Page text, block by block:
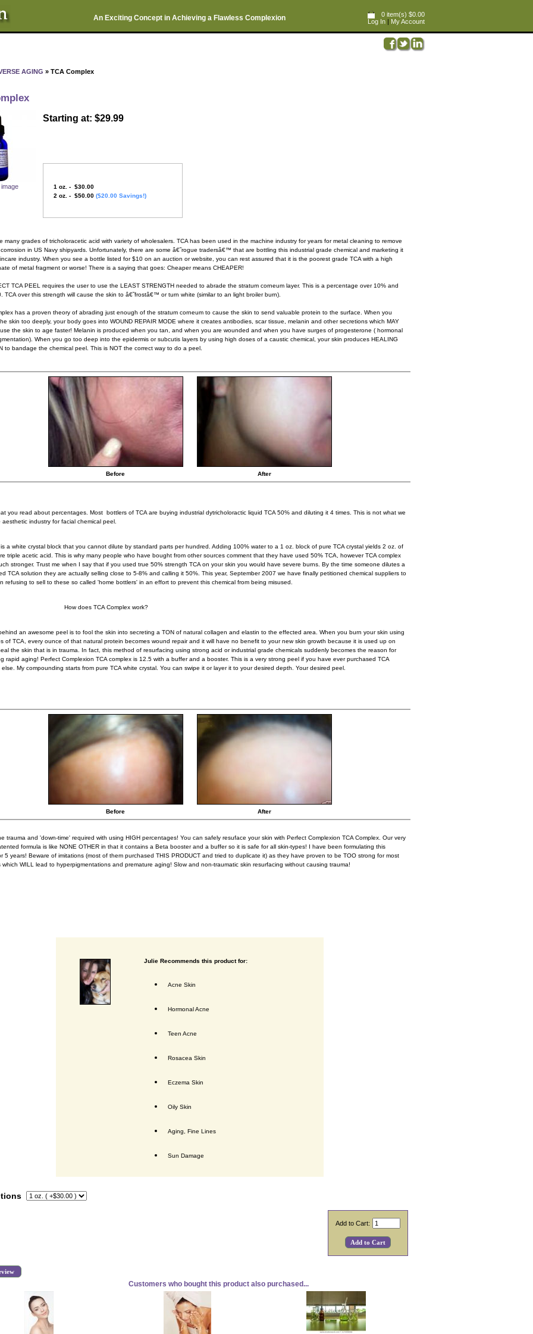
0 item(s) $0.00
Log In | My Account
An Exciting Concept in Achieving a Flawless Complexion
AGING » TCA Complex
Starting at: $29.99
1 oz. - $30.00
2 oz. - $50.00 ($20.00 Savings!)
many grades of tricholoracetic acid with variety of wholesalers. TCA has been used in the machine industry for years for metal cleaning to remove
in US Navy shipyards. Unfortunately, there are some â€˜rogue tradersâ€™ that are bottling this industrial grade chemical and marketing it
industry. When you see a bottle listed for $10 on an auction or website, you can rest assured that it is the poorest grade TCA with a high
of metal fragment or worse! There is a saying that goes: Cheaper means CHEAPER!
TCA PEEL requires the user to use the LEAST STRENGTH needed to abrade the stratum corneum layer. This is a percentage over 10% and
TCA over this strength will cause the skin to â€˜frostâ€™ or turn white (similar to an light broiler burn).
has a proven theory of abrading just enough of the stratum corneum to cause the skin to send valuable protein to the surface. When you
skin too deeply, your body goes into WOUND REPAIR MODE where it creates antibodies, scar tissue, melanin and other secretions which MAY
the skin to age faster! Melanin is produced when you tan, and when you are wounded and when you have surges of progesterone ( hormonal
When you go too deep into the epidermis or subcutis layers by using high doses of a caustic chemical, your skin produces HEALING
to bandage the chemical peel. This is NOT the correct way to do a peel.
Before After
you read about percentages. Most bottlers of TCA are buying industrial dytricholoractic liquid TCA 50% and diluting it 4 times. This is not what we
aesthetic industry for facial chemical peel.
is a white crystal block that you cannot dilute by standard parts per hundred. Adding 100% water to a 1 oz. block of pure TCA crystal yields 2 oz. of
triple acetic acid. This is why many people who have bought from other sources comment that they have used 50% TCA, however TCA complex
stronger. Trust me when I say that if you used true 50% strength TCA on your skin you would have severe burns. By the time someone dilutes a
TCA solution they are actually selling close to 5-8% and calling it 50%. This year, September 2007 we have finally petitioned chemical suppliers to
refusing to sell to these so called 'home bottlers' in an effort to prevent this chemical from being misused.
does TCA Complex work?
an awesome peel is to fool the skin into secreting a TON of natural collagen and elastin to the effected area. When you burn your skin using
of TCA, every ounce of that natural protein becomes wound repair and it will have no benefit to your new skin growth because it is used up on
the skin that is in trauma. In fact, this method of resurfacing using strong acid or industrial grade chemicals suddenly becomes the reason for
rapid aging! Perfect Complexion TCA complex is 12.5 with a buffer and a booster. This is a very strong peel if you have ever purchased TCA
else. My compounding starts from pure TCA white crystal. You can swipe it or layer it to your desired depth. Your desired peel.
Before After
trauma and 'down-time' required with using HIGH percentages! You can safely resuface your skin with Perfect Complexion TCA Complex. Our very
formula is like NONE OTHER in that it contains a Beta booster and a buffer so it is safe for all skin-types! I have been formulating this
5 years! Beware of imitations (most of them purchased THIS PRODUCT and tried to duplicate it) as they have proven to be TOO strong for most
which WILL lead to hyperpigmentations and premature aging! Slow and non-traumatic skin resurfacing without causing trauma!
Julie Recommends this product for:
Acne Skin
Hormonal Acne
Teen Acne
Rosacea Skin
Eczema Skin
Oily Skin
Aging, Fine Lines
Sun Damage
Add to Cart:
Customers who bought this product also purchased...